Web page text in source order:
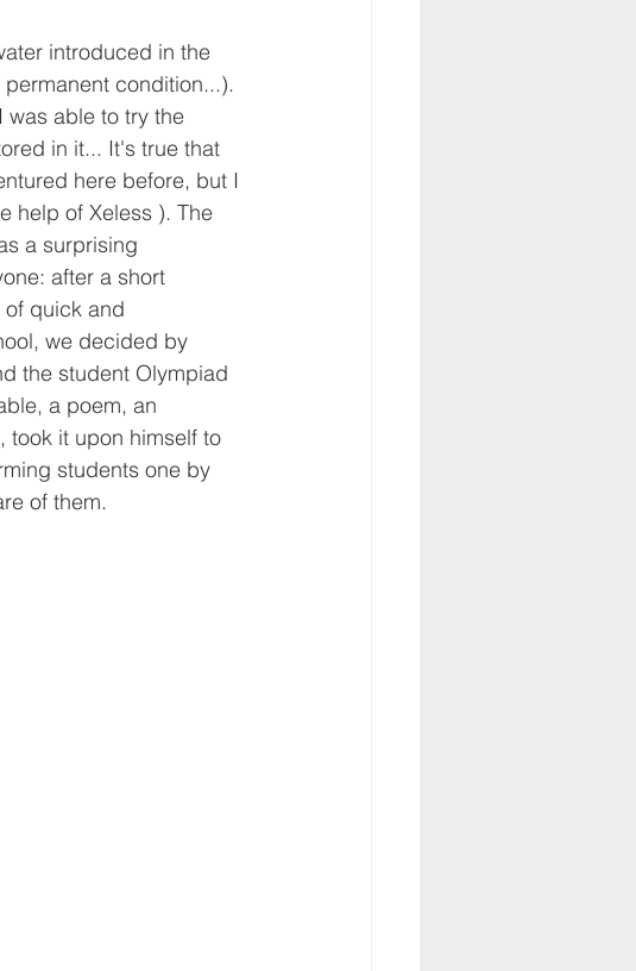
introduced in the
condition...).
was able to try the
in it... It's true that
here before, but I
help of Xeless ). The
a surprising
after a short
quick and
we decided by
the student Olympiad
a poem, an
took it upon himself to
students one by
of them.